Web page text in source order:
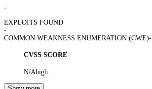
-
EXPLOITS FOUND
-
COMMON WEAKNESS ENUMERATION (CWE)-
CVSS SCORE
N/Ahigh